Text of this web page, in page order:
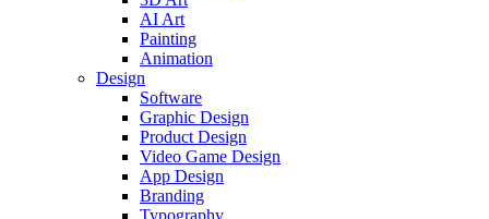
AI Art
Painting
Animation
Design
Software
Graphic Design
Product Design
Video Game Design
App Design
Branding
Typography